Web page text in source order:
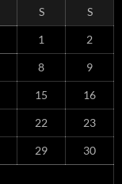
S S
1 2
8 9
15 16
22 23
29 30